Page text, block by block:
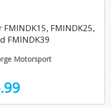
FMINDK25,
FMINDK39
Motorsport